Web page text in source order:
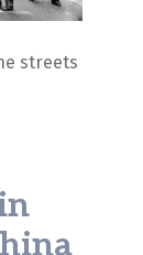
streets